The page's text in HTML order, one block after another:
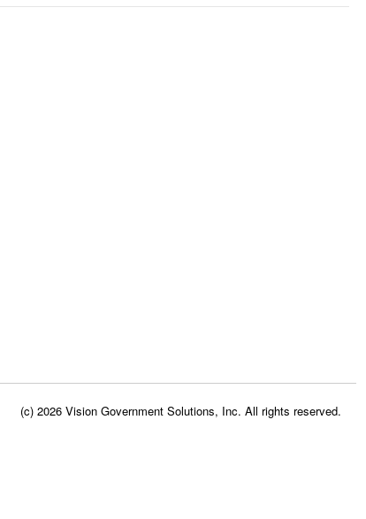
(c) 2026 Vision Government Solutions, Inc. All rights reserved.